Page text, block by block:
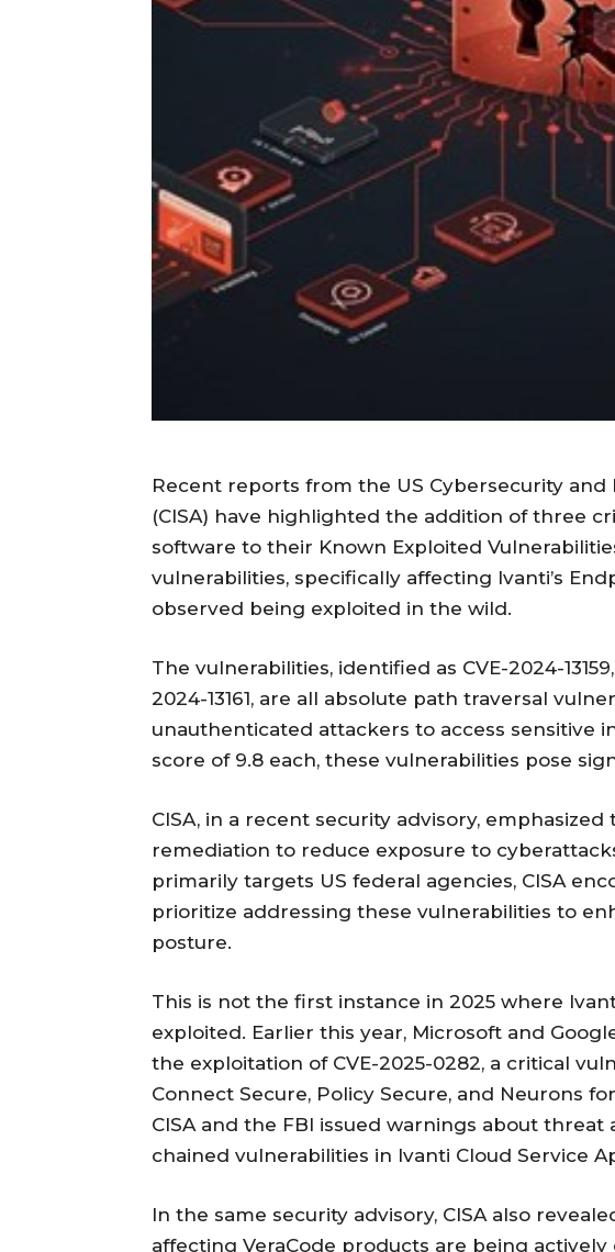
Recent reports from the US Cybersecurity
(CISA) have highlighted the addition of three
software to their Known Exploited
vulnerabilities, specifically affecting Ivanti’s
observed being exploited in the wild.
The vulnerabilities, identified as CVE-2024-13159,
2024-13161, are all absolute path traversal
unauthenticated attackers to access sensitive
score of 9.8 each, these vulnerabilities pose
CISA, in a recent security advisory,
remediation to reduce exposure to
primarily targets US federal agencies, CISA
prioritize addressing these vulnerabilities to
posture.
This is not the first instance in 2025 where
exploited. Earlier this year, Microsoft and
the exploitation of CVE-2025-0282, a critical
Connect Secure, Policy Secure, and Neurons
CISA and the FBI issued warnings about
chained vulnerabilities in Ivanti Cloud Service
In the same security advisory, CISA also
affecting VeraCode products are being